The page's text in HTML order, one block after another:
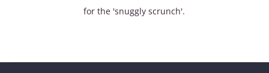
for the 'snuggly scrunch'.